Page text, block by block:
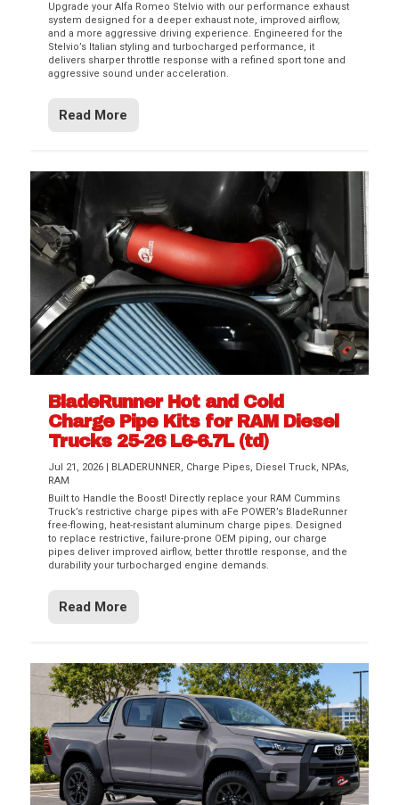
Upgrade your Alfa Romeo Stelvio with our performance exhaust
system designed for a deeper exhaust note, improved airflow,
and a more aggressive driving experience. Engineered for the
Stelvio’s Italian styling and turbocharged performance, it
delivers sharper throttle response with a refined sport tone and
aggressive sound under acceleration.
Read More
BladeRunner Hot and Cold
Charge Pipe Kits for RAM Diesel
Trucks 25-26 L6-6.7L (td)
Jul 21, 2026 | BLADERUNNER, Charge Pipes, Diesel Truck, NPAs,
RAM
Built to Handle the Boost! Directly replace your RAM Cummins
Truck’s restrictive charge pipes with aFe POWER’s BladeRunner
free-flowing, heat-resistant aluminum charge pipes. Designed
to replace restrictive, failure-prone OEM piping, our charge
pipes deliver improved airflow, better throttle response, and the
durability your turbocharged engine demands.
Read More